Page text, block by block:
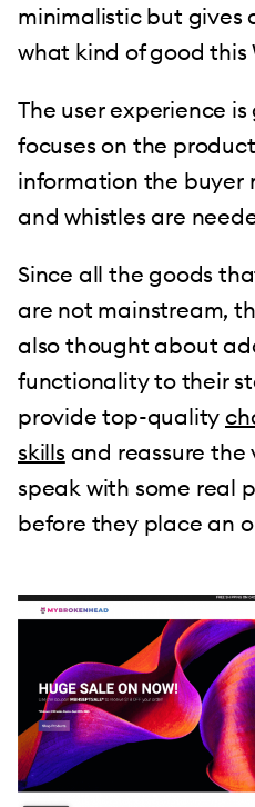
minimalistic but gives
what kind of good this
The user experience
focuses on the
information the buyer
and whistles are
Since all the goods
are not mainstream,
also thought about
functionality to their
provide top-quality
skills and reassure the
speak with some real
before they place an